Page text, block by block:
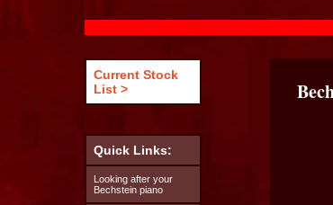
Current Stock
List >
Quick Links:
Looking after your
Bechstein piano